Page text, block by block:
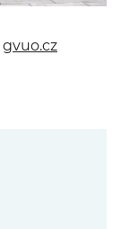
gvuo.cz